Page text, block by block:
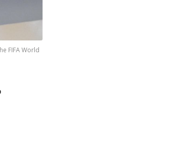
FIFA World